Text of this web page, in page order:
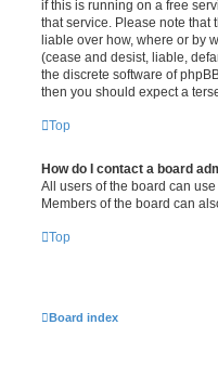
if this is running on a free
that service. Please note that
liable over how, where or by
(cease and desist, liable,
the discrete software of
then you should expect a
Top
How do I contact a board
All users of the board can
Members of the board can
Top
Board index